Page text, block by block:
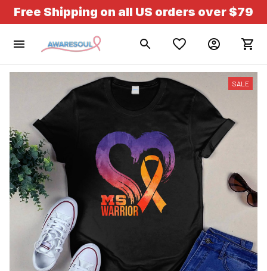
Free Shipping on all US orders over $79
SALE